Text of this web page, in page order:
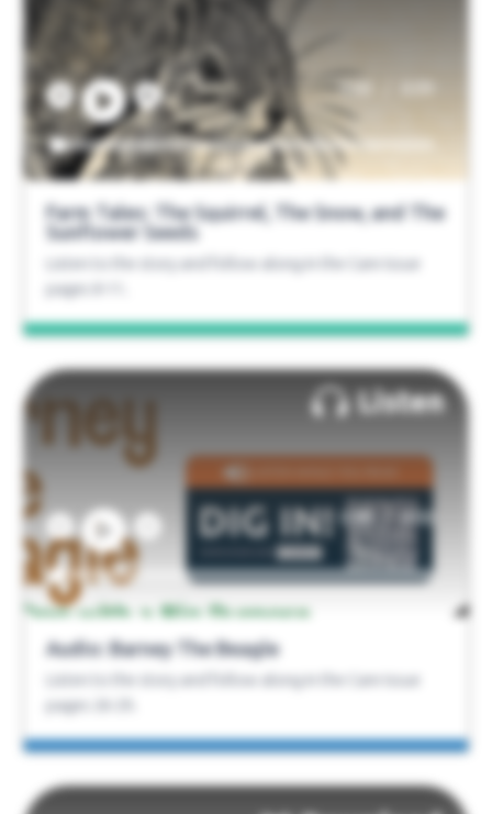
Farm Tales: The Squirrel, The Snow, and The
Sunflower Seeds
Listen to the story and follow along in the Care Issue
pages 8-11.
Listen
0:00
Audio: Barney The Beagle
Listen to the story and follow along in the Care Issue
pages 26-29.